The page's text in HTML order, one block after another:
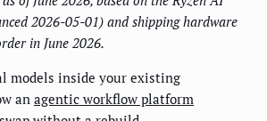
2026-05-01) and shipping hardware
in June 2026.
models inside your existing
an agentic workflow platform